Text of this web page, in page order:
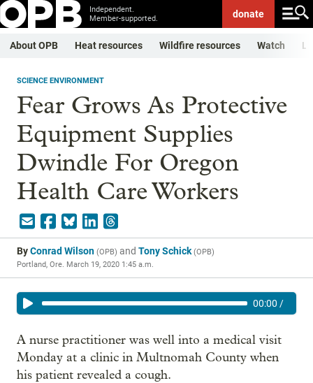
Independent.
Member-supported.
donate
About OPB Heat resources Wildfire resources Watch
SCIENCE ENVIRONMENT
Fear Grows As Protective
Equipment Supplies
Dwindle For Oregon
Health Care Workers
ByConrad Wilson (OPB) and Tony Schick(OPB)
Portland, Ore. March 19, 2020 1:45 a.m.
00:00 /
A nurse practitioner was well into a medical visit
Monday at a clinic in Multnomah County when
his patient revealed a cough.